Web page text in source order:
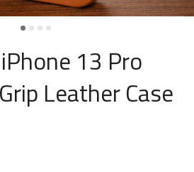
13 Pro
Leather Case